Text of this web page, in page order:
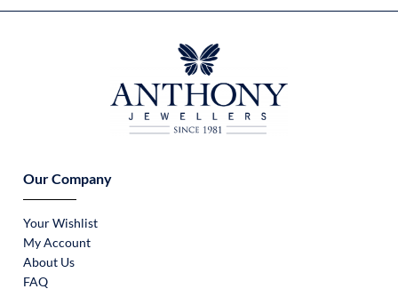
Our Company
Your Wishlist
My Account
About Us
FAQ